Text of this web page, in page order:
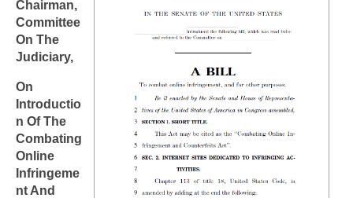
Chairman,
Committee
On The
Judiciary,
On
Introductio
n Of The
Combating
Online
Infringeme
nt And